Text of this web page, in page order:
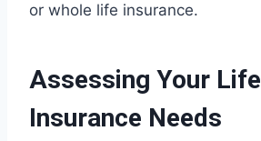
or whole life insurance.
Assessing Your Life
Insurance Needs